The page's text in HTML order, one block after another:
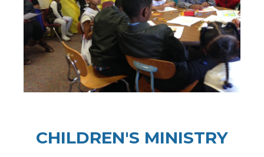
CHILDREN'S MINISTRY